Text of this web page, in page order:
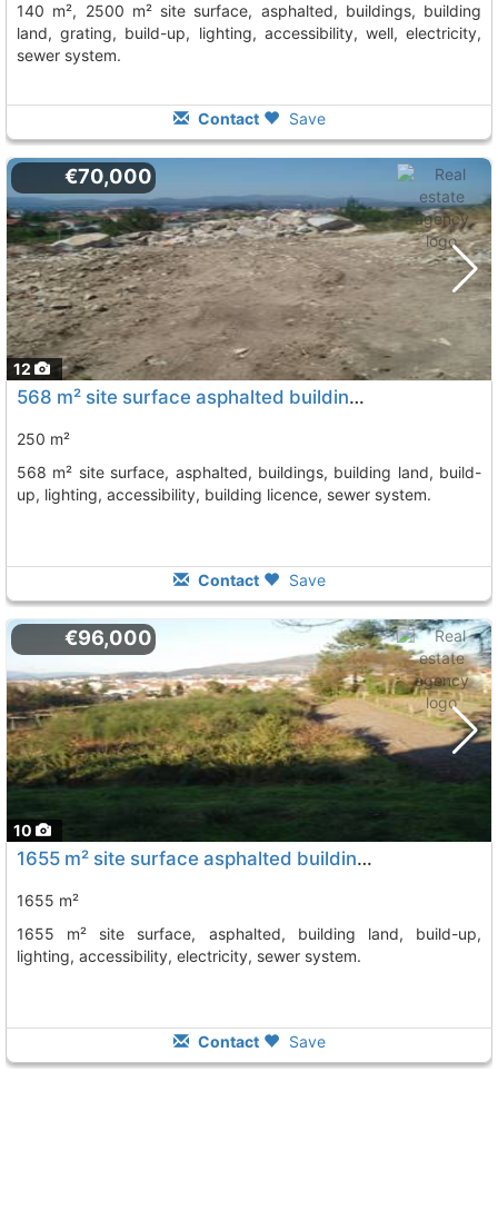
140 m², 2500 m² site surface, asphalted, buildings, building
land, grating, build-up, lighting, accessibility, well, electricity,
sewer system.
Contact Save
12
€70,000
568 m² site surface asphalted buildings, building land, build-up, lighting,..., Vilagarcia De Arousa
250 m²
568 m² site surface, asphalted, buildings, building land, build-
up, lighting, accessibility, building licence, sewer system.
Contact Save
10
€96,000
1655 m² site surface asphalted building land, build-up, lighting,..., Vilagarcia De Arousa
1655 m²
1655 m² site surface, asphalted, building land, build-up,
lighting, accessibility, electricity, sewer system.
Contact Save